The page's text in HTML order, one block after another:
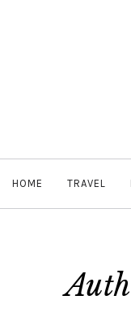
HOME TRAVEL